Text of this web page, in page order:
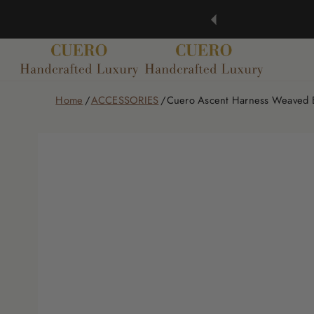
Home ACCESSORIES Cuero Ascent Harness Weaved